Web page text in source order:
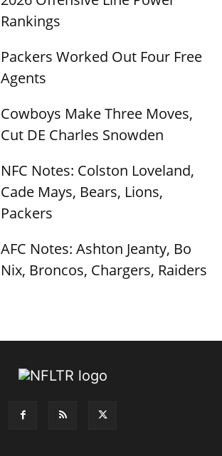
Rankings
Packers Worked Out Four Free
Agents
Cowboys Make Three Moves,
Cut DE Charles Snowden
NFC Notes: Colston Loveland,
Cade Mays, Bears, Lions,
Packers
AFC Notes: Ashton Jeanty, Bo
Nix, Broncos, Chargers, Raiders